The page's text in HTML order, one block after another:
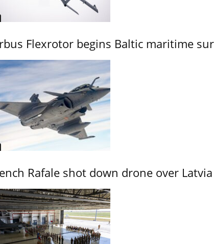
Flexrotor begins Baltic maritime
Rafale shot down drone over